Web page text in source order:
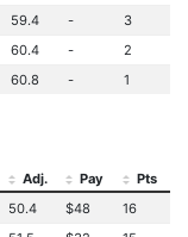
59.4 -
3
60.4 -
2
60.8 - 1
Adj. Pay
Pts
50.4 $48
16